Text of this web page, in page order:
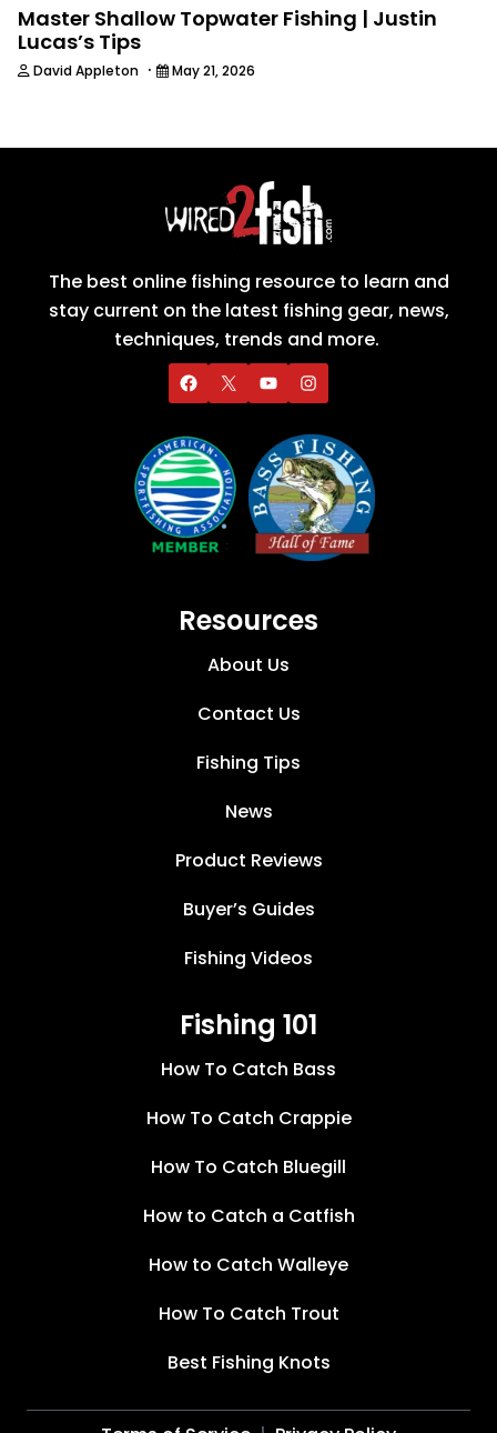
Master Shallow Topwater Fishing | Justin
Lucas’s Tips
David Appleton · May 21, 2026
The best online fishing resource to learn and
stay current on the latest fishing gear, news,
techniques, trends and more.
Resources
About Us
Contact Us
Fishing Tips
News
Product Reviews
Buyer’s Guides
Fishing Videos
Fishing 101
How To Catch Bass
How To Catch Crappie
How To Catch Bluegill
How to Catch a Catfish
How to Catch Walleye
How To Catch Trout
Best Fishing Knots